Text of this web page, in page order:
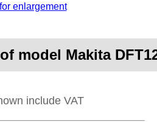
enlargement
model Makita
include VAT